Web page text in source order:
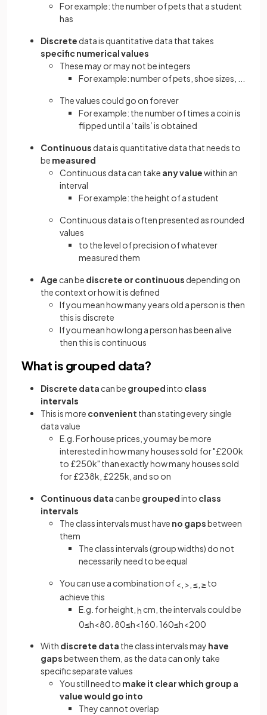
For example: the number of pets that a student
has
Discrete data is quantitative data that takes
specific numerical values
These may or may not be integers
For example: number of pets, shoe sizes, ...
The values could go on forever
For example: the number of times a coin is
flipped until a ‘tails’ is obtained
Continuous data is quantitative data that needs to
be measured
Continuous data can take any valuewithin an
interval
For example: the height of a student
Continuous data is often presented as rounded
values
to the level of precision of whatever
measured them
Age can be discrete or continuous depending on
the context or how it is defined
If you mean how many years old a person is then
this is discrete
If you mean how long a person has been alive
then this is continuous
What is grouped data?
Discrete data can be groupedinto class
intervals
This is more convenient than stating every single
data value
E.g. For house prices, you may be more
interested in how many houses sold for "£200k
to £250k" than exactly how many houses sold
for £238k, £225k, and so on
Continuous data can be groupedinto class
intervals
The class intervals must have no gapsbetween
them
The class intervals (group widths) do not
necessarily need to be equal
You can use a combination of < > ≤ ≥to
achieve this
E.g. for height, h cm, the intervals could be
0≤h<80 80≤h<160 160≤h<200
With discrete data the class intervals may have
gapsbetween them, as the data can only take
specific separate values
You still need to make it clearwhich group a
value would go into
They cannot overlap